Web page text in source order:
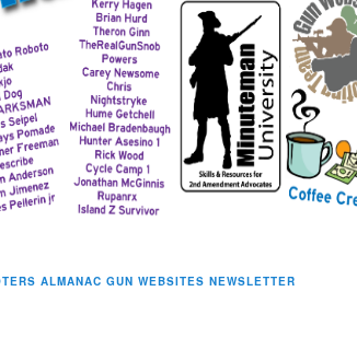
ALMANAC GUN WEBSITES NEWSLETTER